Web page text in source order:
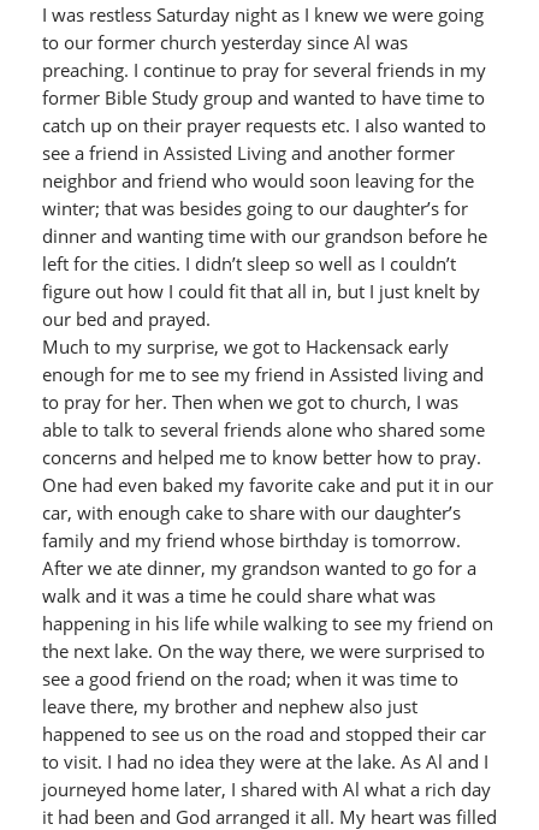
I was restless Saturday night as I knew we were going
to our former church yesterday since Al was
preaching. I continue to pray for several friends in my
former Bible Study group and wanted to have time to
catch up on their prayer requests etc. I also wanted to
see a friend in Assisted Living and another former
neighbor and friend who would soon leaving for the
winter; that was besides going to our daughter’s for
dinner and wanting time with our grandson before he
left for the cities. I didn’t sleep so well as I couldn’t
figure out how I could fit that all in, but I just knelt by
our bed and prayed.
Much to my surprise, we got to Hackensack early
enough for me to see my friend in Assisted living and
to pray for her. Then when we got to church, I was
able to talk to several friends alone who shared some
concerns and helped me to know better how to pray.
One had even baked my favorite cake and put it in our
car, with enough cake to share with our daughter’s
family and my friend whose birthday is tomorrow.
After we ate dinner, my grandson wanted to go for a
walk and it was a time he could share what was
happening in his life while walking to see my friend on
the next lake. On the way there, we were surprised to
see a good friend on the road; when it was time to
leave there, my brother and nephew also just
happened to see us on the road and stopped their car
to visit. I had no idea they were at the lake. As Al and I
journeyed home later, I shared with Al what a rich day
it had been and God arranged it all. My heart was filled